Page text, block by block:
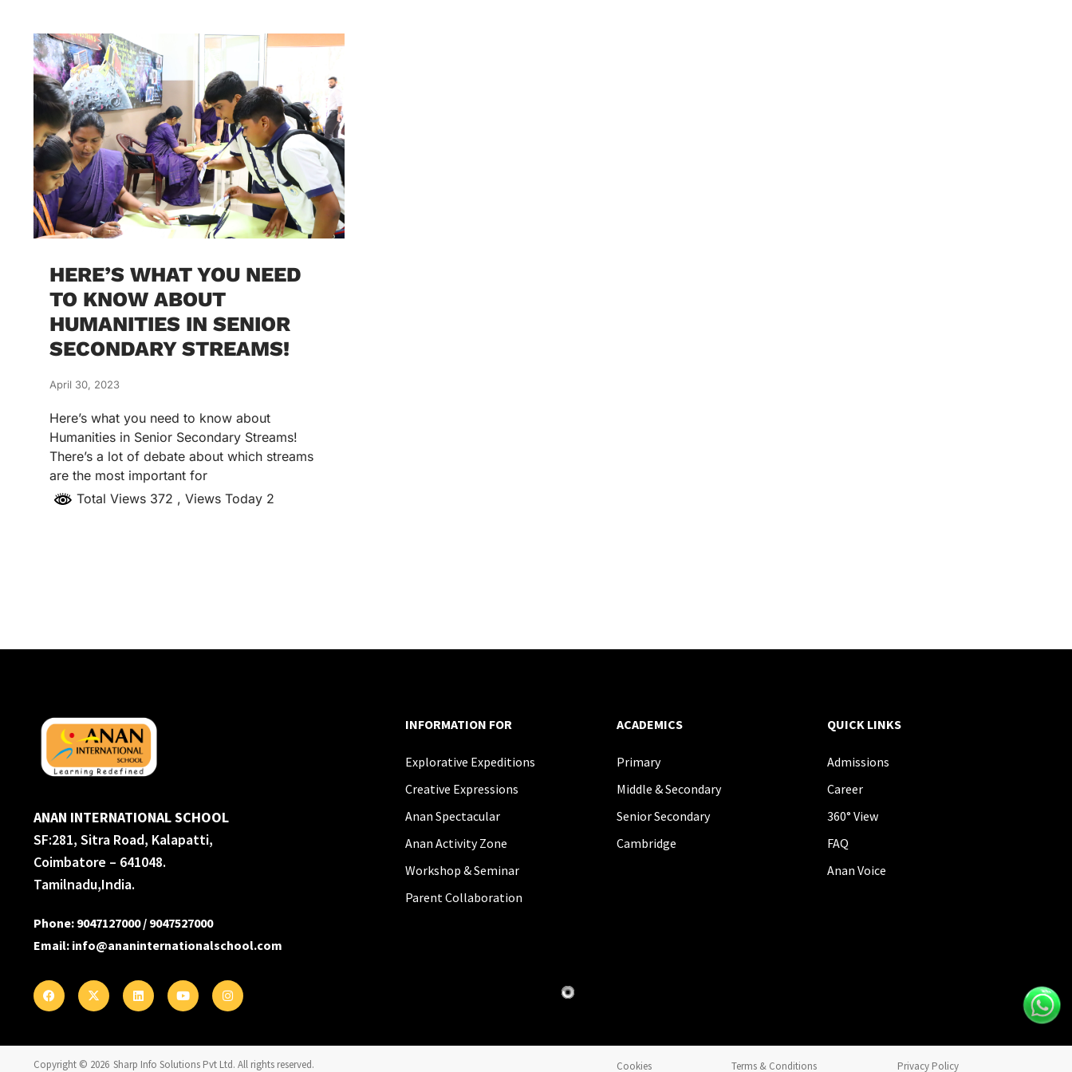
HERE’S WHAT YOU NEED
TO KNOW ABOUT
HUMANITIES IN SENIOR
SECONDARY STREAMS!
April 30, 2023
Here’s what you need to know about
Humanities in Senior Secondary Streams!
There’s a lot of debate about which streams
are the most important for
Total Views 372 , Views Today 2
ANAN INTERNATIONAL SCHOOL
SF:281, Sitra Road, Kalapatti,
Coimbatore – 641048.
Tamilnadu,India.
Phone: 9047127000/ 9047527000
Email: info@ananinternationalschool.com
INFORMATION FOR
Explorative Expeditions
Creative Expressions
Anan Spectacular
Anan Activity Zone
Workshop & Seminar
Parent Collaboration
ACADEMICS
Primary
Middle & Secondary
Senior Secondary
Cambridge
QUICK LINKS
Admissions
Career
360° View
FAQ
Anan Voice
Copyright © 2026 Sharp Info Solutions Pvt Ltd. All rights reserved. Cookies Terms & Conditions Privacy Policy